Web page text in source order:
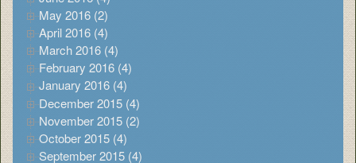
May 2016 (2)
April 2016 (4)
March 2016 (4)
February 2016 (4)
January 2016 (4)
December 2015 (4)
November 2015 (2)
October 2015 (4)
September 2015 (4)